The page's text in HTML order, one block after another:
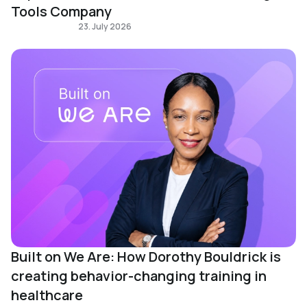
Tools Company
23. July 2026
Built on We Are: How Dorothy Bouldrick is
creating behavior-changing training in
healthcare